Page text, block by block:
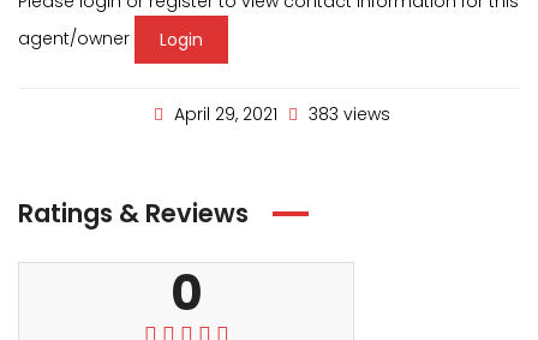
agent/owner
Login
April 29, 2021 383 views
Ratings & Reviews
0